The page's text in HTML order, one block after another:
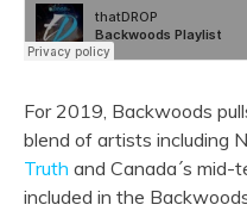
For 2019, Backwoods
blend of artists including
Truth and Canada´s mid-
included in the